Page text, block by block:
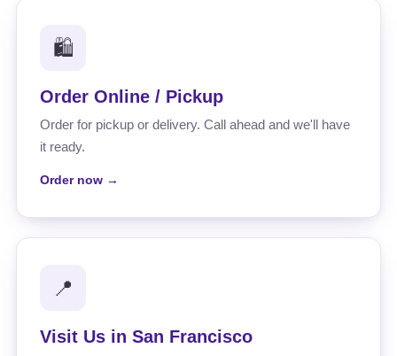
🛍️
Order Online / Pickup
Order for pickup or delivery. Call ahead and we'll have
it ready.
Order now →
📍
Visit Us in San Francisco